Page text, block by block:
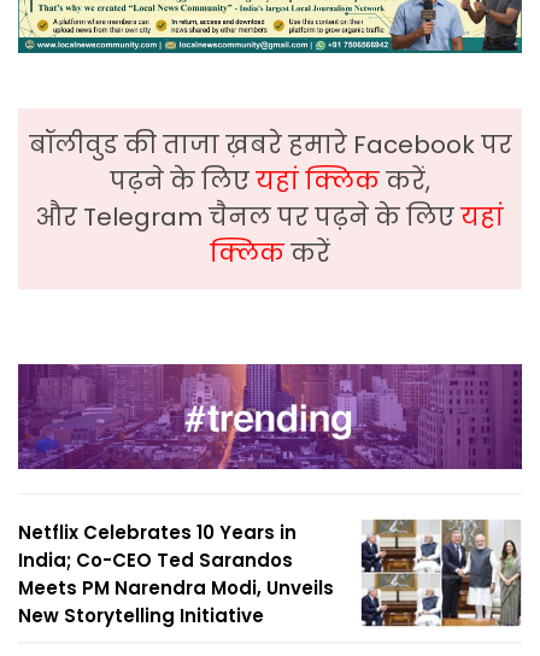
बॉलीवुड की ताजा ख़बरे हमारे Facebook पर
पढ़ने के लिएयहां क्लिककरें,
और Telegram चैनल पर पढ़ने के लिएयहां
क्लिककरें
Netflix Celebrates 10 Years in
India; Co-CEO Ted Sarandos
Meets PM Narendra Modi, Unveils
New Storytelling Initiative